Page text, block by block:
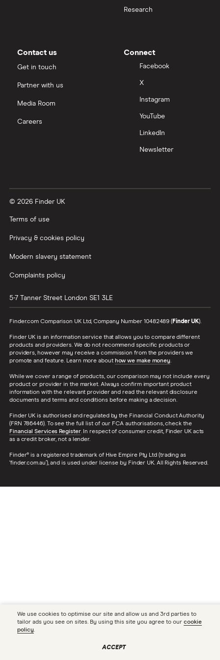
Moneybox vs Vanguard
Nutmeg vs Moneybox
Trading 212 vs interactive investor (ii)
Wealthify vs Moneybox
Research
Contact us
Get in touch
Partner with us
Media Room
Careers
Connect
Facebook
X
Instagram
YouTube
LinkedIn
Newsletter
© 2026 Finder UK
Terms of use
Privacy & cookies policy
Modern slavery statement
Complaints policy
5-7 Tanner Street London SE1 3LE
Finder.com Comparison UK Ltd, Company Number 10482489 (Finder UK).
Finder UK is an information service that allows you to compare different
products and providers. We do not recommend specific products or
providers, however may receive a commission from the providers we
promote and feature. Learn more about how we make money.
While we cover a range of products, our comparison may not include every
product or provider in the market. Always confirm important product
information with the relevant provider and read the relevant disclosure
documents and terms and conditions before making a decision.
Finder UK is authorised and regulated by the Financial Conduct Authority
(FRN 786446). To see the full list of our FCA authorisations, check the
Financial Services Register. In respect of consumer credit, Finder UK acts
as a credit broker, not a lender.
Finder® is a registered trademark of Hive Empire Pty Ltd (trading as
‘finder.com.au’), and is used under license by Finder UK. All Rights Reserved.
We use cookies to optimise our site and allow us and 3rd parties to
tailor ads you see on sites. By using this site you agree to our cookie
policy.
ACCEPT